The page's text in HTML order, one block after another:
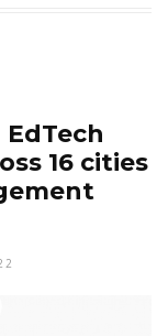
16 cities